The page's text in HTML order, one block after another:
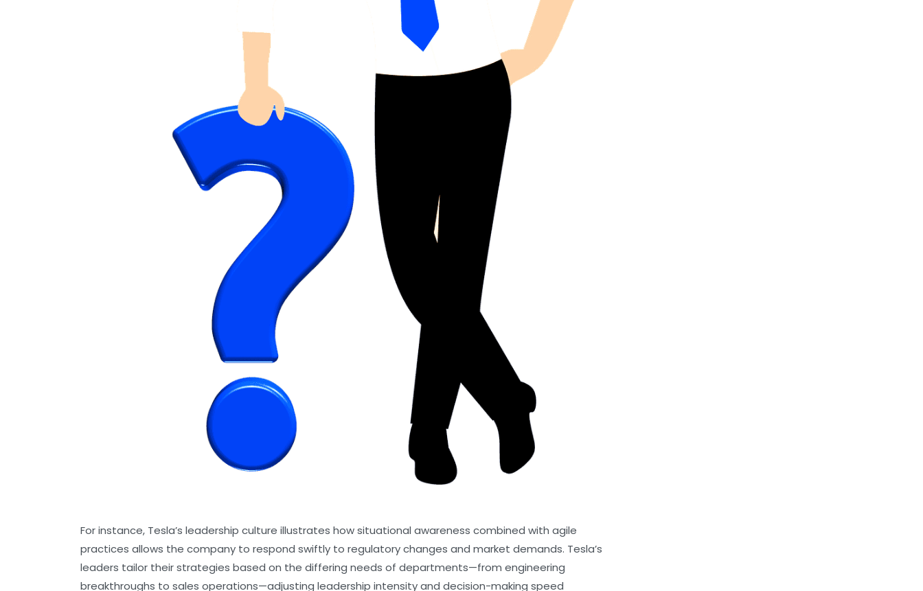
For instance, Tesla’s leadership culture illustrates how situational awareness combined with agile
practices allows the company to respond swiftly to regulatory changes and market demands. Tesla’s
leaders tailor their strategies based on the differing needs of departments—from engineering
breakthroughs to sales operations—adjusting leadership intensity and decision-making speed